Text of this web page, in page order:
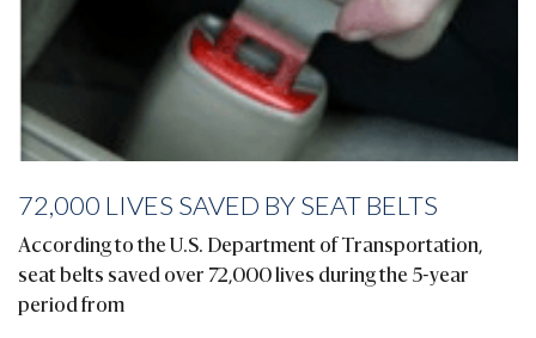
72,000 LIVES SAVED BY SEAT BELTS
According to the U.S. Department of Transportation,
seat belts saved over 72,000 lives during the 5-year
period from